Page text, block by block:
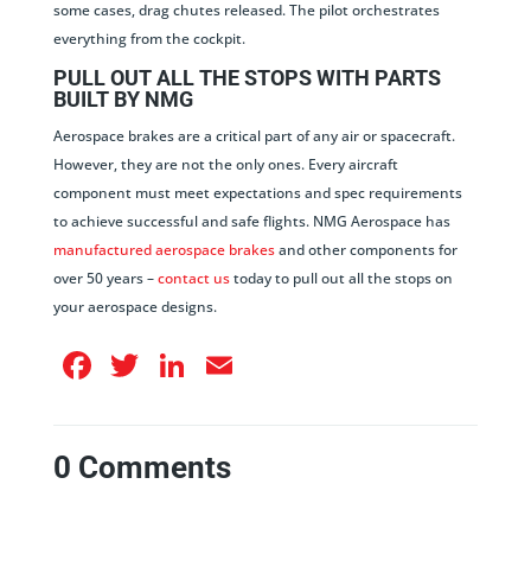
some cases, drag chutes released. The pilot orchestrates
everything from the cockpit.
PULL OUT ALL THE STOPS WITH PARTS
BUILT BY NMG
Aerospace brakes are a critical part of any air or spacecraft.
However, they are not the only ones. Every aircraft
component must meet expectations and spec requirements
to achieve successful and safe flights. NMG Aerospace has
manufactured aerospace brakesand other components for
over 50 years –contact ustoday to pull out all the stops on
your aerospace designs.
Facebook
TwitterLinkedIn
0 Comments